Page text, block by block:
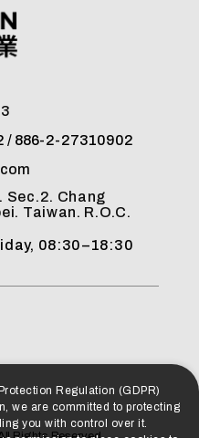
/ 886-2-27310902
Sec.2. Chang
Taiwan. R.O.C.
08:30–18:30
Regulation (GDPR)
we are committed to protecting
you with control over it.